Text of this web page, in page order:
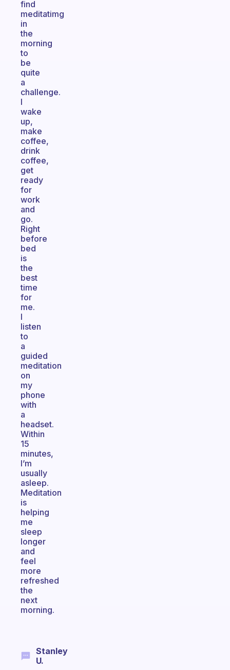
find
meditatimg
in
the
morning
to
be
quite
a
challenge.
I
wake
up,
make
coffee,
drink
coffee,
get
ready
for
work
and
go.
Right
before
bed
is
the
best
time
for
me.
I
listen
to
a
guided
meditation
on
my
phone
with
a
headset.
Within
15
minutes,
I’m
usually
asleep.
Meditation
is
helping
me
sleep
longer
and
feel
more
refreshed
the
next
morning.
Stanley
U.